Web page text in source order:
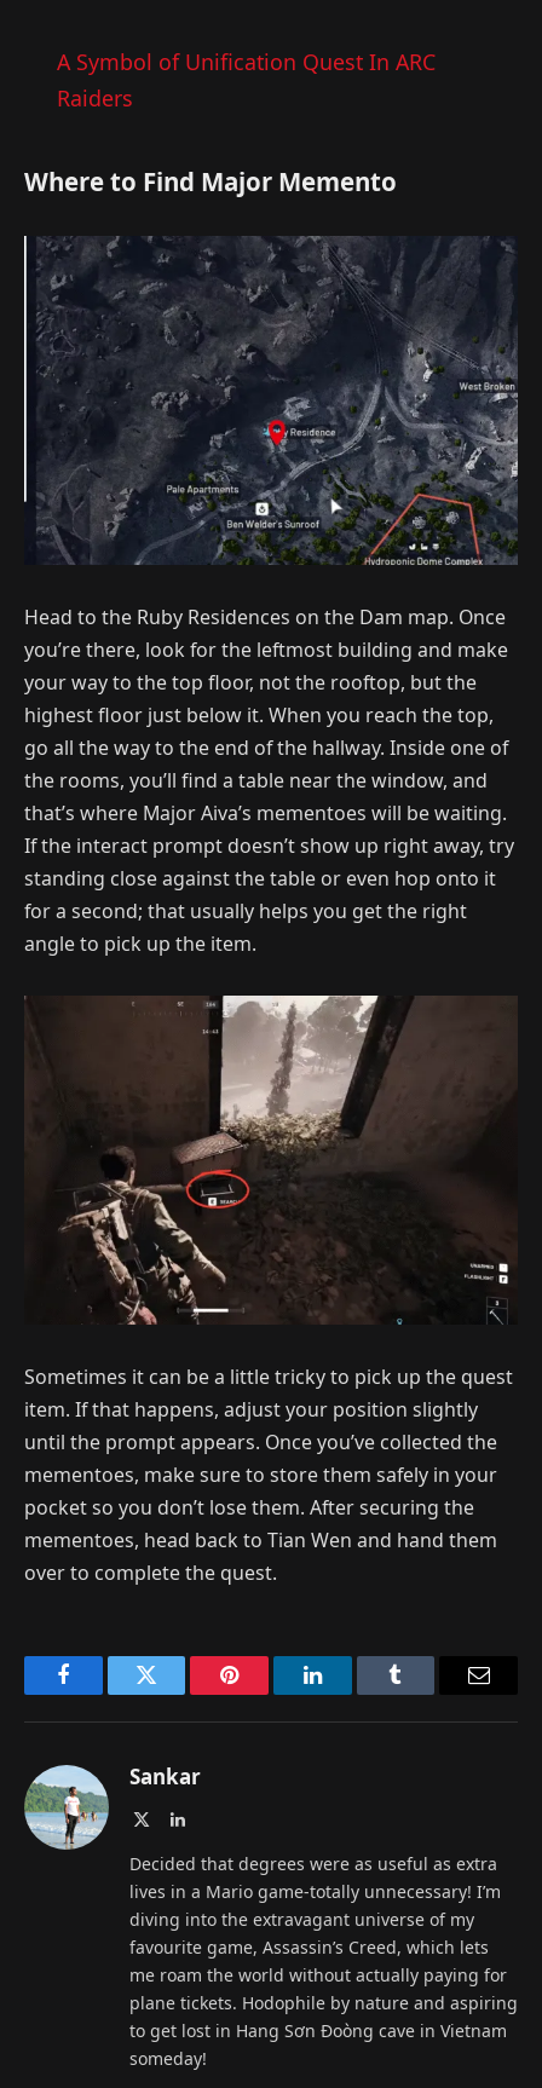
A Symbol of Unification Quest In ARC
Raiders
Where to Find Major Memento
Head to the Ruby Residences on the Dam map. Once
you’re there, look for the leftmost building and make
your way to the top floor, not the rooftop, but the
highest floor just below it. When you reach the top,
go all the way to the end of the hallway. Inside one of
the rooms, you’ll find a table near the window, and
that’s where Major Aiva’s mementoes will be waiting.
If the interact prompt doesn’t show up right away, try
standing close against the table or even hop onto it
for a second; that usually helps you get the right
angle to pick up the item.
Sometimes it can be a little tricky to pick up the quest
item. If that happens, adjust your position slightly
until the prompt appears. Once you’ve collected the
mementoes, make sure to store them safely in your
pocket so you don’t lose them. After securing the
mementoes, head back to Tian Wen and hand them
over to complete the quest.
FacebookTwitter Pinterest LinkedInTumblr
Sankar
LinkedIn
Decided that degrees were as useful as extra
lives in a Mario game-totally unnecessary! I’m
diving into the extravagant universe of my
favourite game, Assassin’s Creed, which lets
me roam the world without actually paying for
plane tickets. Hodophile by nature and aspiring
to get lost in Hang Sơn Đoòng cave in Vietnam
someday!